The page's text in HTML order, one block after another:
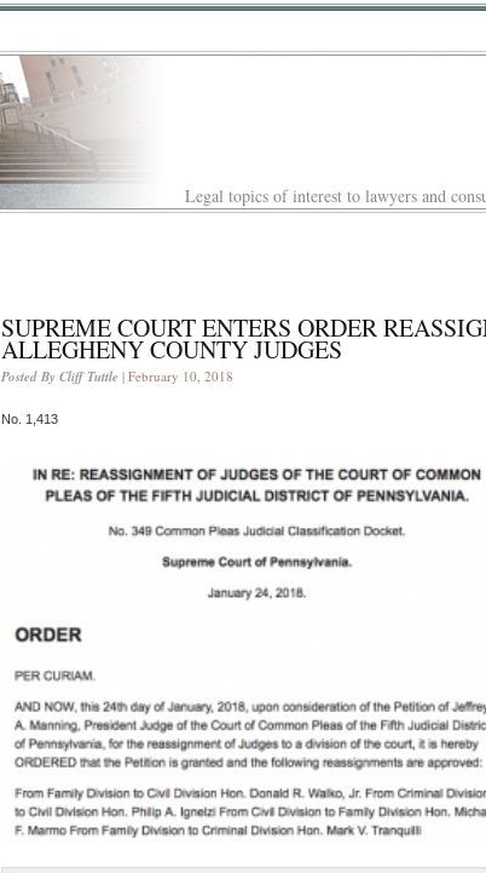
Legal topics of interest to lawyers and
SUPREME COURT ENTERS ORDER
ALLEGHENY COUNTY JUDGES
Posted By Cliff Tuttle | February 10, 2018
No. 1,413